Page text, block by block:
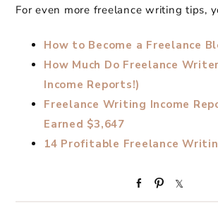
For even more freelance writing tips,
How to Become a Freelance
How Much Do Freelance
Income Reports!)
Freelance Writing Income
Earned $3,647
14 Profitable Freelance